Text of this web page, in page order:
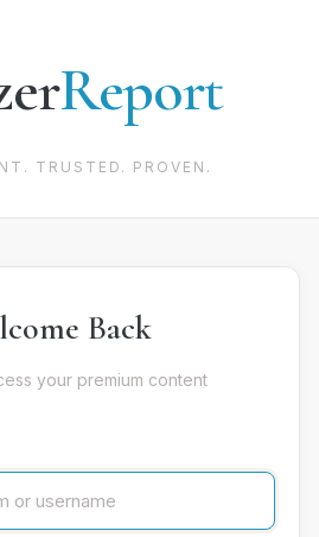
Report
TRUSTED. PROVEN.
Back
your premium content